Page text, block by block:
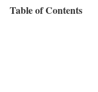
Table of Contents